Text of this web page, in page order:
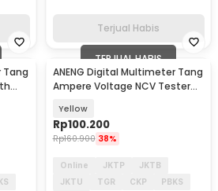
Terjual Habis
Tang
TERJUAL HABIS
ANENG Digital Multimeter Tang
Ampere Voltage NCV Tester
Yellow
Rp100.200
Rp160.900 38%
Online JKTP
JKTB
JKTU
TGR CKP
PBKS